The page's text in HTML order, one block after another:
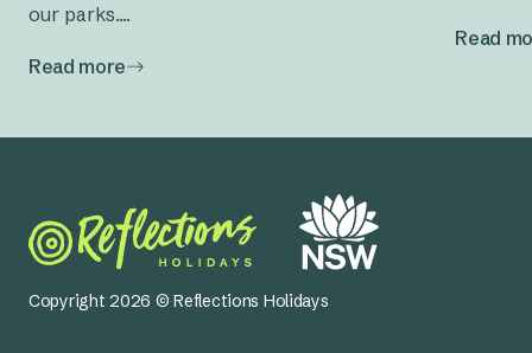
our parks....
Read more
Read
Copyright 2026 © Reflections Holidays